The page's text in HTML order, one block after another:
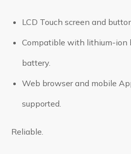
LCD Touch screen and
Compatible with lithium-ion
battery.
Web browser and mobile
supported.
Reliable.